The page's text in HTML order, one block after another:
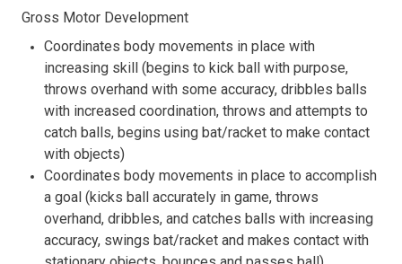
Gross Motor Development
Coordinates body movements in place with
increasing skill (begins to kick ball with purpose,
throws overhand with some accuracy, dribbles balls
with increased coordination, throws and attempts to
catch balls, begins using bat/racket to make contact
with objects)
Coordinates body movements in place to accomplish
a goal (kicks ball accurately in game, throws
overhand, dribbles, and catches balls with increasing
accuracy, swings bat/racket and makes contact with